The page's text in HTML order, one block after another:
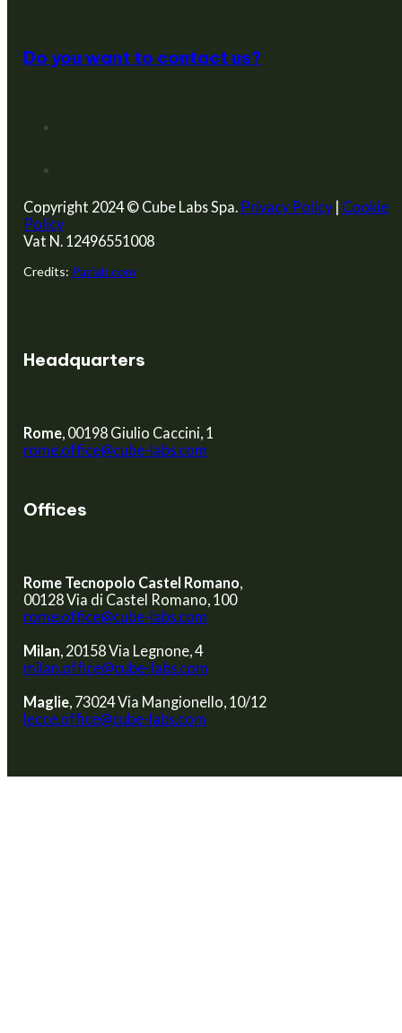
Do you want to contact us?
Copyright 2024 © Cube Labs Spa. Privacy Policy| Cookie
Policy
Vat N. 12496551008
Credits: Pazlab.com
Headquarters
Rome, 00198 Giulio Caccini, 1
rome.office@cube-labs.com
Offices
Rome Tecnopolo Castel Romano,
00128 Via di Castel Romano, 100
rome.office@cube-labs.com
Milan, 20158 Via Legnone, 4
milan.office@cube-labs.com
Maglie, 73024 Via Mangionello, 10/12
lecce.office@cube-labs.com